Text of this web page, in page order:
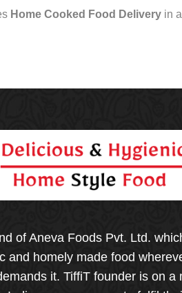
Home Cooked Food Delivery in
of Aneva Foods Pvt. Ltd.
and homely made food
it. TiffiT founder is on a